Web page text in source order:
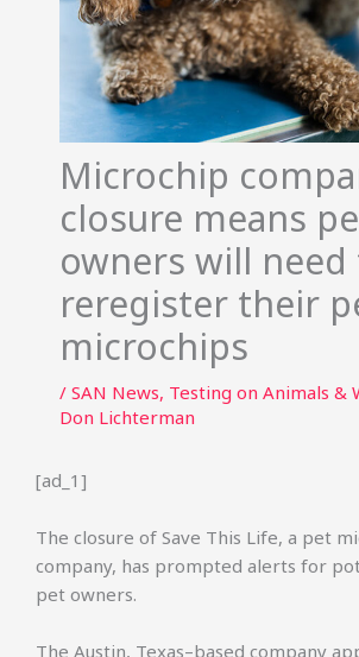
Microchip
closure means
owners will need
reregister their
microchips
/ SAN News, Testing on Animals &
Don Lichterman
[ad_1]
The closure of Save This Life, a pet
company, has prompted alerts for
pet owners.
The Austin, Texas–based company